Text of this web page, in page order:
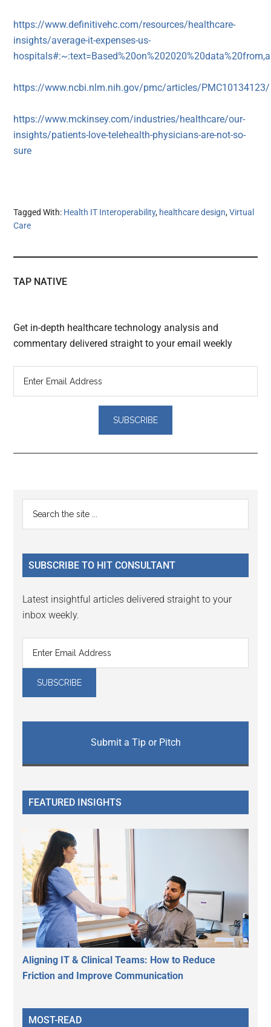
https://www.definitivehc.com/resources/healthcare-
insights/average-it-expenses-us-
https://www.ncbi.nlm.nih.gov/pmc/articles/PMC10134123/
https://www.mckinsey.com/industries/healthcare/our-
insights/patients-love-telehealth-physicians-are-not-so-
sure
Tagged With: Health IT Interoperability, healthcare design,Virtual
Care
TAP NATIVE
Get in-depth healthcare technology analysis and
commentary delivered straight to your email weekly
Reader
Interactions
Primary
Sidebar
...
SUBSCRIBE TO HIT CONSULTANT
Latest insightful articles delivered straight to your
inbox weekly.
Submit a Tip or Pitch
FEATURED INSIGHTS
Aligning IT & Clinical Teams: How to Reduce
Friction and Improve Communication
MOST-READ